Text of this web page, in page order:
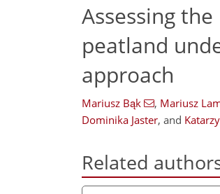
Assessing
peatland
approach
Mariusz Bąk , Mariusz
Dominika Jaster, and
Related